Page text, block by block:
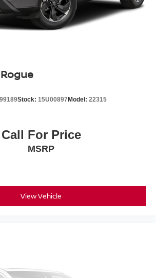
to own this nearly new 2026
Contact our team today to schedule
3 month 3000 miles powertrain
Stock: 15U00897Model: 22315
Call For Price
MSRP
View Vehicle